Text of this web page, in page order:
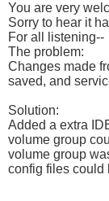
You are very
Sorry to hear it
For all listening--
The problem:
Changes made
saved, and
Solution:
Added a extra
volume group
volume group
config files could